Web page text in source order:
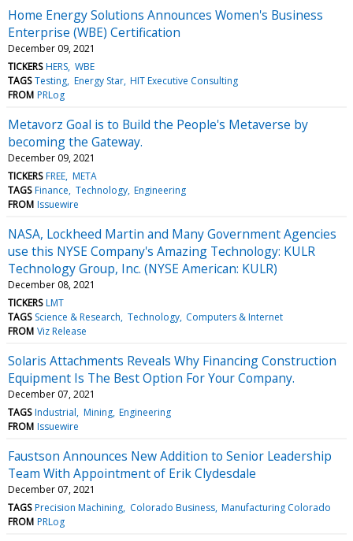
Home Energy Solutions Announces Women's Business
Enterprise (WBE) Certification
December 09, 2021
TICKERS HERS WBE
TAGS Testing Energy Star HIT Executive Consulting
FROM PRLog
Metavorz Goal is to Build the People's Metaverse by
becoming the Gateway.
December 09, 2021
TICKERS FREE META
TAGS Finance Technology Engineering
FROM Issuewire
NASA, Lockheed Martin and Many Government Agencies
use this NYSE Company's Amazing Technology: KULR
Technology Group, Inc. (NYSE American: KULR)
December 08, 2021
TICKERS LMT
TAGS Science & Research Technology Computers & Internet
FROM Viz Release
Solaris Attachments Reveals Why Financing Construction
Equipment Is The Best Option For Your Company.
December 07, 2021
TAGS Industrial Mining Engineering
FROM Issuewire
Faustson Announces New Addition to Senior Leadership
Team With Appointment of Erik Clydesdale
December 07, 2021
TAGS Precision Machining Colorado Business Manufacturing Colorado
FROM PRLog